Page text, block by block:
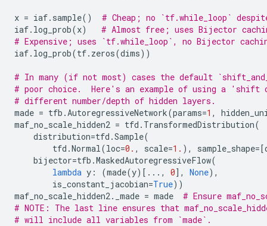
x = iaf. sample()
# Cheap; no `tf.while_loop`
iaf. log_prob(x)
# Almost free; uses Bijector
# Expensive; uses `tf.while_loop`, no Bijector
iaf. log_prob(tf. zeros(dims))
# In many (if not most) cases the default
# poor choice.  Here's an example of using a 'shift
# different number/depth of hidden layers.
made = tfb .AutoregressiveNetwork(params=1 ,
maf_no_scale_hidden2 = tfd . TransformedDistribution(
distribution=tfd .Sample(
tfd .Normal(loc=0. , scale=1. ), sample_shape=[
bijector=tfb .MaskedAutoregressiveFlow(
lambda y : (made(y)[ ... , 0], None),
is_constant_jacobian=True))
maf_no_scale_hidden2. _made = made
# Ensure
# NOTE: The last line ensures that
# will include all variables from `made`.